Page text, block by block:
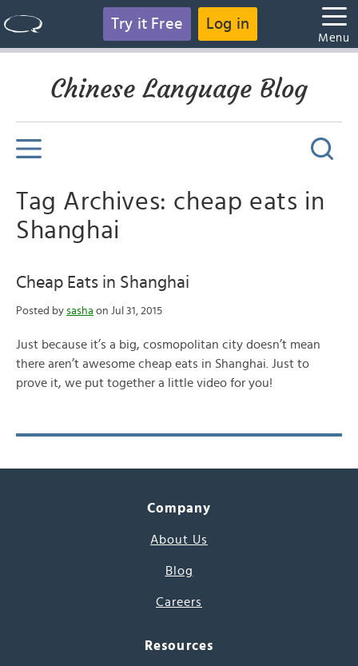
Try it Free Log in
Menu
Chinese Language Blog
Tag Archives: cheap eats in
Shanghai
Cheap Eats in Shanghai
Posted by sasha on Jul 31, 2015
Just because it’s a big, cosmopolitan city doesn’t mean
there aren’t awesome cheap eats in Shanghai. Just to
prove it, we put together a little video for you!
Company
About Us
Blog
Careers
Resources